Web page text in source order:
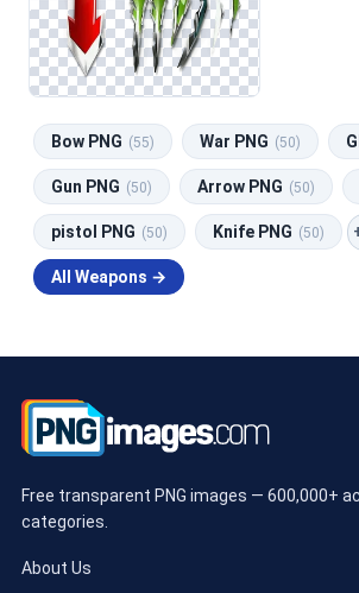
Bow PNG (55) War PNG (50)
Gun PNG (50) Arrow PNG (50)
pistol PNG (50) Knife PNG (50)
All Weapons →
Free transparent PNG images — 600,000+
categories.
About Us